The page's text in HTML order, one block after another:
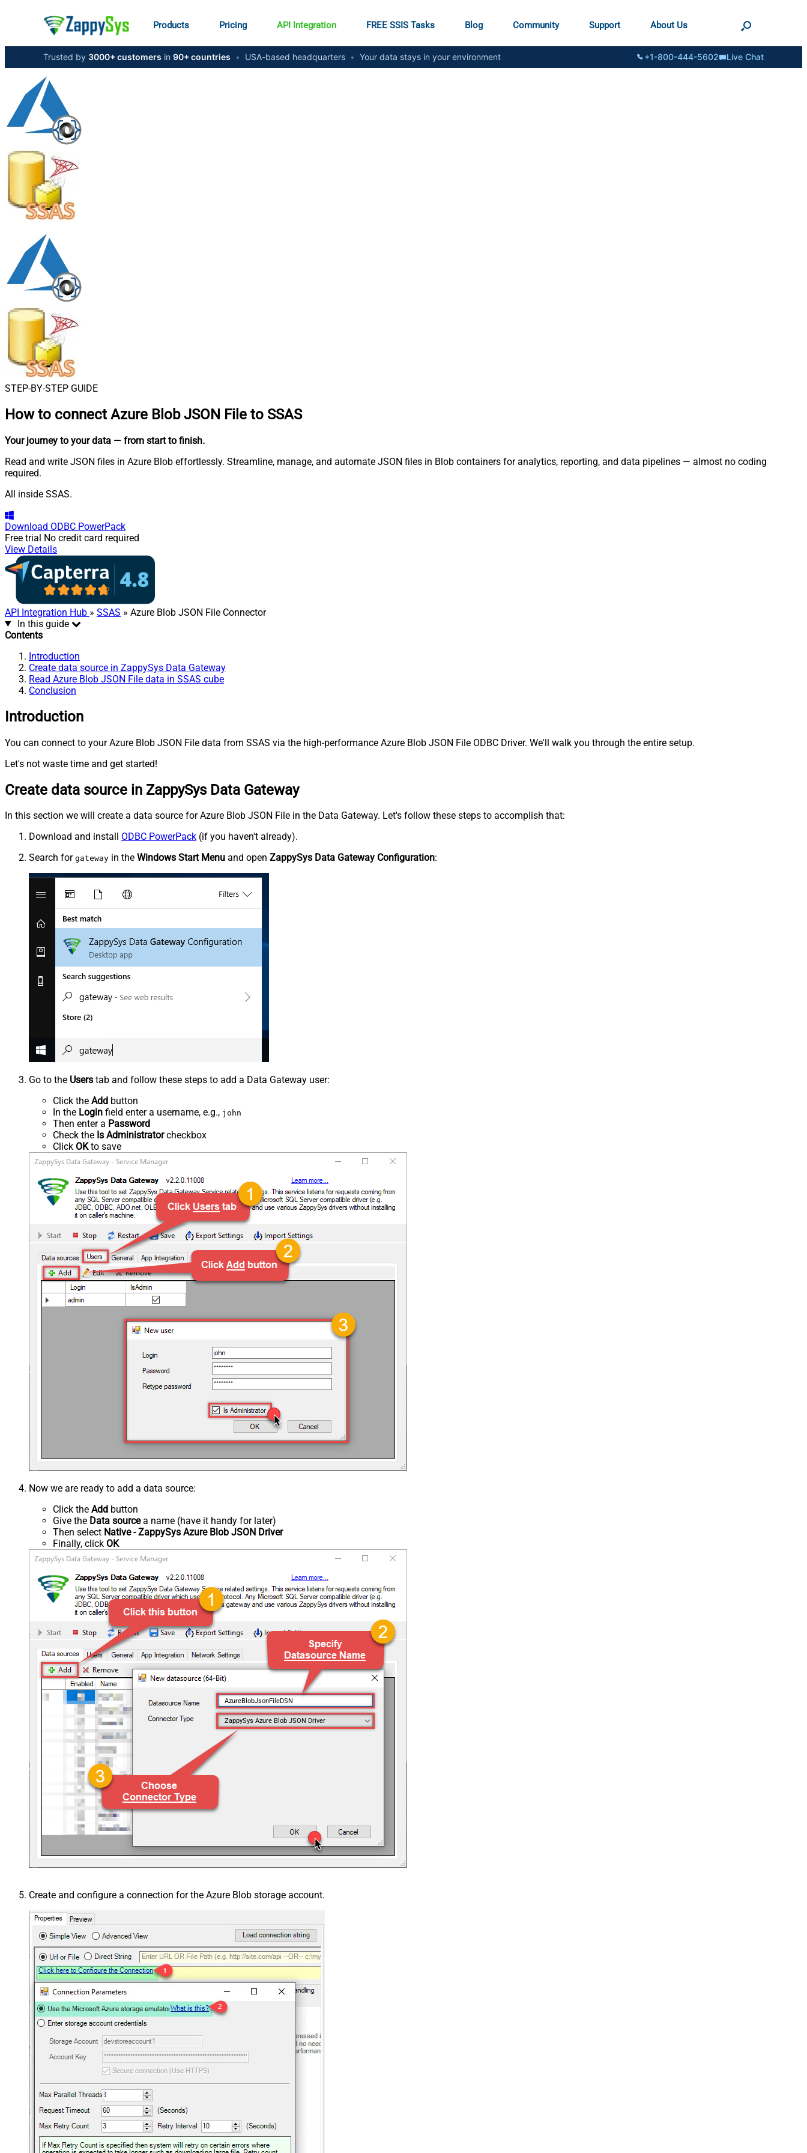
Products Pricing API Integration FREE SSIS Tasks Blog Community Support About Us
Trusted by 3000+ customers in 90+ countries • USA-based headquarters • Your data stays in your environment +1-800-444-5602 Live Chat
STEP-BY-STEP GUIDE
How to connect Azure Blob JSON File to SSAS
Your journey to your data — from start to finish.
Read and write JSON files in Azure Blob effortlessly. Streamline, manage, and automate JSON files in Blob containers for analytics, reporting, and data pipelines — almost no coding
required.
All inside SSAS.
Download ODBC PowerPack
Free trial No credit card required
View Details
API Integration Hub » SSAS » Azure Blob JSON File Connector
In this guide
Contents
Introduction
Create data source in ZappySys Data Gateway
Read Azure Blob JSON File data in SSAS cube
Conclusion
Introduction
You can connect to your Azure Blob JSON File data from SSAS via the high-performance Azure Blob JSON File ODBC Driver. We'll walk you through the entire setup.
Let's not waste time and get started!
Create data source in ZappySys Data Gateway
In this section we will create a data source for Azure Blob JSON File in the Data Gateway. Let's follow these steps to accomplish that:
Download and install ODBC PowerPack (if you haven't already).
Search for gateway in the Windows Start Menu and open ZappySys Data Gateway Configuration:
Go to the Users tab and follow these steps to add a Data Gateway user:
Click the Add button
In the Login field enter a username, e.g., john
Then enter a Password
Check the Is Administratorcheckbox
Click OKto save
Now we are ready to add a data source:
Click the Add button
Give the Data sourcea name (have it handy for later)
Then select Native - ZappySys Azure Blob JSON Driver
Finally, click OK
AzureBlobJsonFileDSN
ZappySys Azure Blob JSON Driver
Create and configure a connection for the Azure Blob storage account.